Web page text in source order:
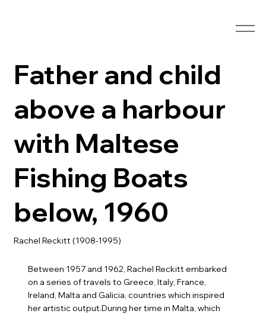
Father and child
above a harbour
with Maltese
Fishing Boats
below, 1960
Rachel Reckitt (1908-1995)
Between 1957 and 1962, Rachel Reckitt embarked
on a series of travels to Greece, Italy, France,
Ireland, Malta and Galicia, countries which inspired
her artistic output.During her time in Malta, which